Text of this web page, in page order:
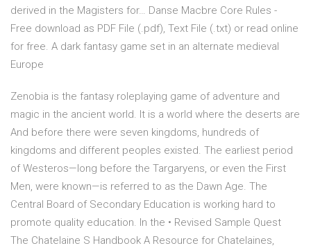
derived in the Magisters for… Danse Macbre Core Rules -
Free download as PDF File (.pdf), Text File (.txt) or read online
for free. A dark fantasy game set in an alternate medieval
Europe
Zenobia is the fantasy roleplaying game of adventure and
magic in the ancient world. It is a world where the deserts are
And before there were seven kingdoms, hundreds of
kingdoms and different peoples existed. The earliest period
of Westeros—long before the Targaryens, or even the First
Men, were known—is referred to as the Dawn Age. The
Central Board of Secondary Education is working hard to
promote quality education. In the • Revised Sample Quest
The Chatelaine S Handbook A Resource for Chatelaines,